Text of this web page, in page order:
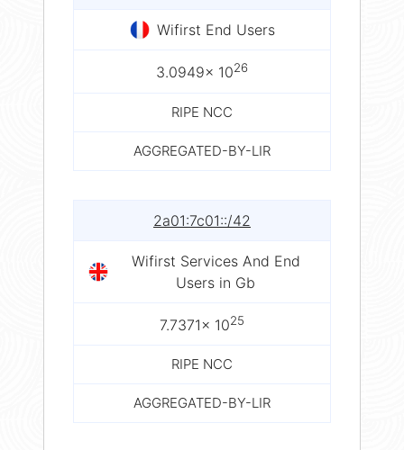
Wifirst End Users
3.0949× 1026
RIPE NCC
AGGREGATED-BY-LIR
2a01:7c01::/42
Wifirst Services And End
Users in Gb
7.7371× 1025
RIPE NCC
AGGREGATED-BY-LIR